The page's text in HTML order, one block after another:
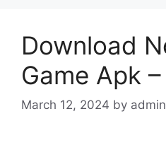
Download
Game Apk
March 12, 2024 by admin